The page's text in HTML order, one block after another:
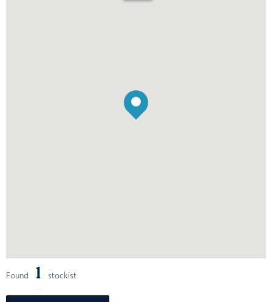
Found 1 stockist